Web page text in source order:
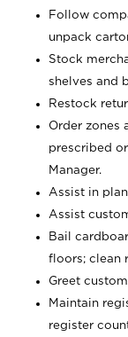
Follow
unpack
Stock
shelves and
Restock
Order zones
prescribed
Manager.
Assist in
Assist
Bail
floors; clean
Greet
Maintain
register